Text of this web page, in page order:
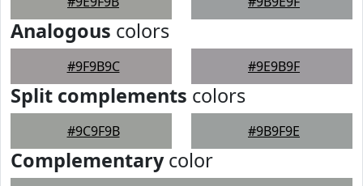
Analogous colors
#9F9B9C #9E9B9F
Split complements colors
#9C9F9B #9B9F9E
Complementarycolor